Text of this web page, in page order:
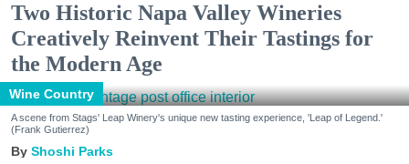
Two Historic Napa Valley Wineries
Creatively Reinvent Their Tastings for
the Modern Age
Wine Country
A scene from Stags' Leap Winery's unique new tasting experience, 'Leap of Legend.'
(Frank Gutierrez)
Shoshi Parks